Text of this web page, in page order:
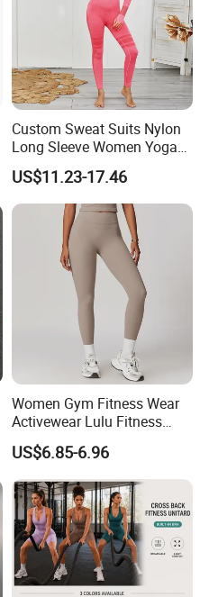
Custom Sweat Suits Nylon
Long Sleeve Women Yoga
Fitness Wear
US$11.23-17.46
Women Gym Fitness Wear
Activewear Lulu Fitness
Pants Butt Lifting Yoga
Pants Breathable Cross
Waist Leggings
US$6.85-6.96